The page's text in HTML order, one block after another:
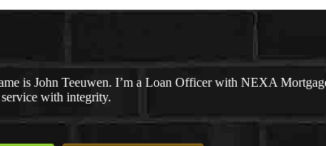
is John Teeuwen. I’m a Loan Officer with NEXA
service with integrity.